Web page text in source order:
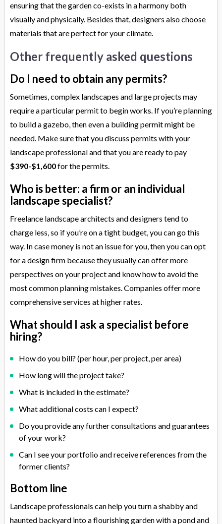
ensuring that the garden co-exists in a harmony both
visually and physically. Besides that, designers also choose
materials that are perfect for your climate.
Other frequently asked questions
Do I need to obtain any permits?
Sometimes, complex landscapes and large projects may
require a particular permit to begin works. If you’re planning
to build a gazebo, then even a building permit might be
needed. Make sure that you discuss permits with your
landscape professional and that you are ready to pay
$390-$1,600for the permits.
Who is better: a firm or an individual
landscape specialist?
Freelance landscape architects and designers tend to
charge less, so if you’re on a tight budget, you can go this
way. In case money is not an issue for you, then you can opt
for a design firm because they usually can offer more
perspectives on your project and know how to avoid the
most common planning mistakes. Companies offer more
comprehensive services at higher rates.
What should I ask a specialist before
hiring?
How do you bill? (per hour, per project, per area)
How long will the project take?
What is included in the estimate?
What additional costs can I expect?
Do you provide any further consultations and guarantees
of your work?
Can I see your portfolio and receive references from the
former clients?
Bottom line
Landscape professionals can help you turn a shabby and
haunted backyard into a flourishing garden with a pond and